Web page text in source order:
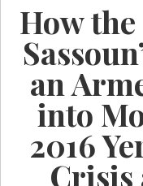
How
an
into
2016
Crisis